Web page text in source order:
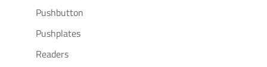
Pushbutton
Pushplates
Readers